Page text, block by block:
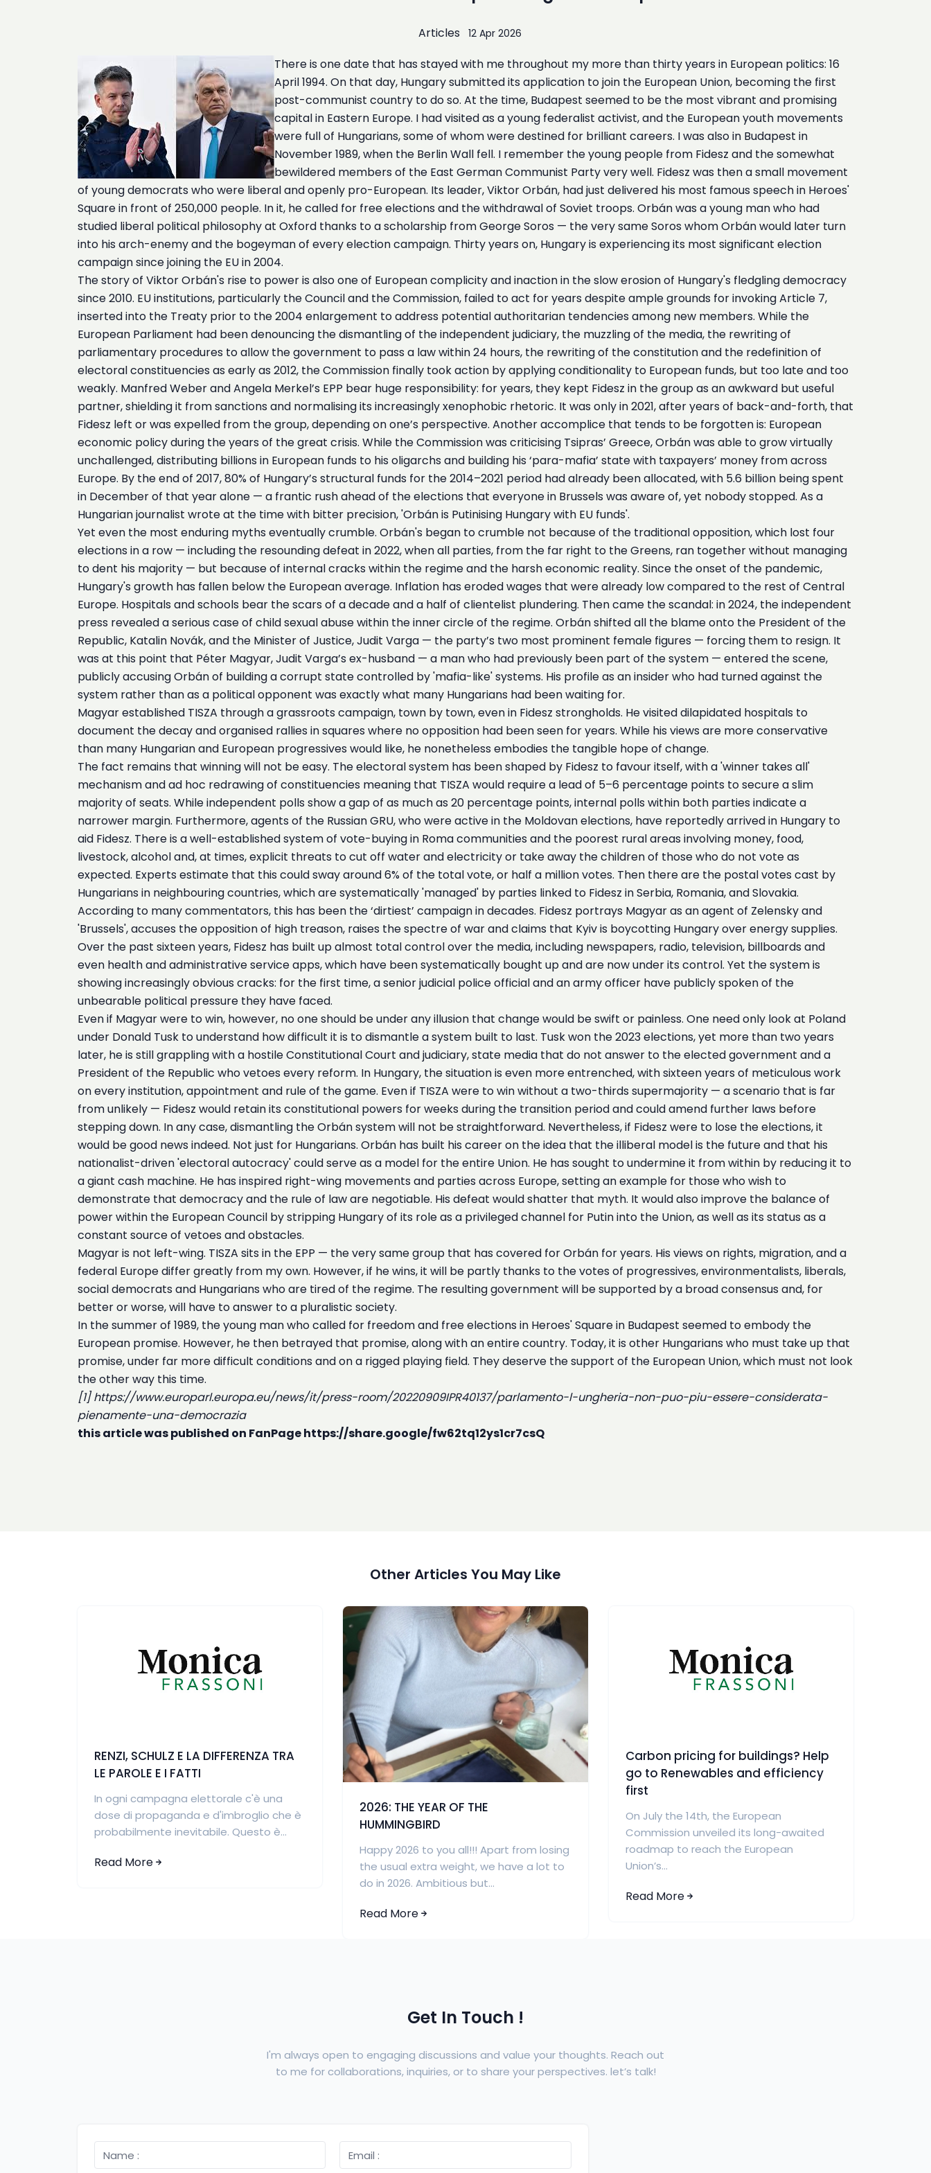
Articles 12 Apr 2026
There is one date that has stayed with me throughout my more than thirty years in European politics: 16
April 1994. On that day, Hungary submitted its application to join the European Union, becoming the first
post-communist country to do so. At the time, Budapest seemed to be the most vibrant and promising
capital in Eastern Europe. I had visited as a young federalist activist, and the European youth movements
were full of Hungarians, some of whom were destined for brilliant careers. I was also in Budapest in
November 1989, when the Berlin Wall fell. I remember the young people from Fidesz and the somewhat
bewildered members of the East German Communist Party very well. Fidesz was then a small movement
of young democrats who were liberal and openly pro-European. Its leader, Viktor Orbán, had just delivered his most famous speech in Heroes'
Square in front of 250,000 people. In it, he called for free elections and the withdrawal of Soviet troops. Orbán was a young man who had
studied liberal political philosophy at Oxford thanks to a scholarship from George Soros — the very same Soros whom Orbán would later turn
into his arch-enemy and the bogeyman of every election campaign. Thirty years on, Hungary is experiencing its most significant election
campaign since joining the EU in 2004.
The story of Viktor Orbán's rise to power is also one of European complicity and inaction in the slow erosion of Hungary's fledgling democracy
since 2010. EU institutions, particularly the Council and the Commission, failed to act for years despite ample grounds for invoking Article 7,
inserted into the Treaty prior to the 2004 enlargement to address potential authoritarian tendencies among new members. While the
European Parliament had been denouncing the dismantling of the independent judiciary, the muzzling of the media, the rewriting of
parliamentary procedures to allow the government to pass a law within 24 hours, the rewriting of the constitution and the redefinition of
electoral constituencies as early as 2012, the Commission finally took action by applying conditionality to European funds, but too late and too
weakly. Manfred Weber and Angela Merkel’s EPP bear huge responsibility: for years, they kept Fidesz in the group as an awkward but useful
partner, shielding it from sanctions and normalising its increasingly xenophobic rhetoric. It was only in 2021, after years of back-and-forth, that
Fidesz left or was expelled from the group, depending on one’s perspective. Another accomplice that tends to be forgotten is: European
economic policy during the years of the great crisis. While the Commission was criticising Tsipras’ Greece, Orbán was able to grow virtually
unchallenged, distributing billions in European funds to his oligarchs and building his ‘para-mafia’ state with taxpayers’ money from across
Europe. By the end of 2017, 80% of Hungary’s structural funds for the 2014–2021 period had already been allocated, with 5.6 billion being spent
in December of that year alone — a frantic rush ahead of the elections that everyone in Brussels was aware of, yet nobody stopped. As a
Hungarian journalist wrote at the time with bitter precision, 'Orbán is Putinising Hungary with EU funds'.
Yet even the most enduring myths eventually crumble. Orbán's began to crumble not because of the traditional opposition, which lost four
elections in a row — including the resounding defeat in 2022, when all parties, from the far right to the Greens, ran together without managing
to dent his majority — but because of internal cracks within the regime and the harsh economic reality. Since the onset of the pandemic,
Hungary's growth has fallen below the European average. Inflation has eroded wages that were already low compared to the rest of Central
Europe. Hospitals and schools bear the scars of a decade and a half of clientelist plundering. Then came the scandal: in 2024, the independent
press revealed a serious case of child sexual abuse within the inner circle of the regime. Orbán shifted all the blame onto the President of the
Republic, Katalin Novák, and the Minister of Justice, Judit Varga — the party’s two most prominent female figures — forcing them to resign. It
was at this point that Péter Magyar, Judit Varga’s ex-husband — a man who had previously been part of the system — entered the scene,
publicly accusing Orbán of building a corrupt state controlled by 'mafia-like' systems. His profile as an insider who had turned against the
system rather than as a political opponent was exactly what many Hungarians had been waiting for.
Magyar established TISZA through a grassroots campaign, town by town, even in Fidesz strongholds. He visited dilapidated hospitals to
document the decay and organised rallies in squares where no opposition had been seen for years. While his views are more conservative
than many Hungarian and European progressives would like, he nonetheless embodies the tangible hope of change.
The fact remains that winning will not be easy. The electoral system has been shaped by Fidesz to favour itself, with a 'winner takes all'
mechanism and ad hoc redrawing of constituencies meaning that TISZA would require a lead of 5–6 percentage points to secure a slim
majority of seats. While independent polls show a gap of as much as 20 percentage points, internal polls within both parties indicate a
narrower margin. Furthermore, agents of the Russian GRU, who were active in the Moldovan elections, have reportedly arrived in Hungary to
aid Fidesz. There is a well-established system of vote-buying in Roma communities and the poorest rural areas involving money, food,
livestock, alcohol and, at times, explicit threats to cut off water and electricity or take away the children of those who do not vote as
expected. Experts estimate that this could sway around 6% of the total vote, or half a million votes. Then there are the postal votes cast by
Hungarians in neighbouring countries, which are systematically 'managed' by parties linked to Fidesz in Serbia, Romania, and Slovakia.
According to many commentators, this has been the ‘dirtiest’ campaign in decades. Fidesz portrays Magyar as an agent of Zelensky and
'Brussels', accuses the opposition of high treason, raises the spectre of war and claims that Kyiv is boycotting Hungary over energy supplies.
Over the past sixteen years, Fidesz has built up almost total control over the media, including newspapers, radio, television, billboards and
even health and administrative service apps, which have been systematically bought up and are now under its control. Yet the system is
showing increasingly obvious cracks: for the first time, a senior judicial police official and an army officer have publicly spoken of the
unbearable political pressure they have faced.
Even if Magyar were to win, however, no one should be under any illusion that change would be swift or painless. One need only look at Poland
under Donald Tusk to understand how difficult it is to dismantle a system built to last. Tusk won the 2023 elections, yet more than two years
later, he is still grappling with a hostile Constitutional Court and judiciary, state media that do not answer to the elected government and a
President of the Republic who vetoes every reform. In Hungary, the situation is even more entrenched, with sixteen years of meticulous work
on every institution, appointment and rule of the game. Even if TISZA were to win without a two-thirds supermajority — a scenario that is far
from unlikely — Fidesz would retain its constitutional powers for weeks during the transition period and could amend further laws before
stepping down. In any case, dismantling the Orbán system will not be straightforward. Nevertheless, if Fidesz were to lose the elections, it
would be good news indeed. Not just for Hungarians. Orbán has built his career on the idea that the illiberal model is the future and that his
nationalist-driven 'electoral autocracy' could serve as a model for the entire Union. He has sought to undermine it from within by reducing it to
a giant cash machine. He has inspired right-wing movements and parties across Europe, setting an example for those who wish to
demonstrate that democracy and the rule of law are negotiable. His defeat would shatter that myth. It would also improve the balance of
power within the European Council by stripping Hungary of its role as a privileged channel for Putin into the Union, as well as its status as a
constant source of vetoes and obstacles.
Magyar is not left-wing. TISZA sits in the EPP — the very same group that has covered for Orbán for years. His views on rights, migration, and a
federal Europe differ greatly from my own. However, if he wins, it will be partly thanks to the votes of progressives, environmentalists, liberals,
social democrats and Hungarians who are tired of the regime. The resulting government will be supported by a broad consensus and, for
better or worse, will have to answer to a pluralistic society.
In the summer of 1989, the young man who called for freedom and free elections in Heroes' Square in Budapest seemed to embody the
European promise. However, he then betrayed that promise, along with an entire country. Today, it is other Hungarians who must take up that
promise, under far more difficult conditions and on a rigged playing field. They deserve the support of the European Union, which must not look
the other way this time.
[1] https://www.europarl.europa.eu/news/it/press-room/20220909IPR40137/parlamento-l-ungheria-non-puo-piu-essere-considerata-
pienamente-una-democrazia
this article was published on FanPage https://share.google/fw62tq12ys1cr7csQ
Other Articles You May Like
RENZI, SCHULZ E LA DIFFERENZA TRA
LE PAROLE E I FATTI
In ogni campagna elettorale c'è una
dose di propaganda e d'imbroglio che è
probabilmente inevitabile. Questo è...
Read More
2026: THE YEAR OF THE
HUMMINGBIRD
Happy 2026 to you all!!! Apart from losing
the usual extra weight, we have a lot to
do in 2026. Ambitious but...
Read More
Carbon pricing for buildings? Help
go to Renewables and efficiency
first
On July the 14th, the European
Commission unveiled its long-awaited
roadmap to reach the European
Union’s...
Read More
Get In Touch !
I'm always open to engaging discussions and value your thoughts. Reach out
to me for collaborations, inquiries, or to share your perspectives. let’s talk!